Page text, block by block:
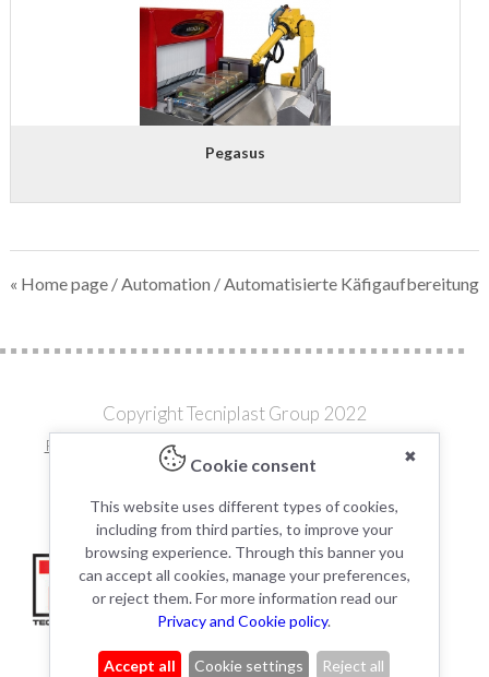
Pegasus
« Home page / Automation / Automatisierte Käfigaufbereitung
Copyright Tecniplast Group 2022
Privacy and Cookie Policies
C.F. e P.IVA 00211030127 | REA: 49171
✖
Cookie consent
This website uses different types of cookies,
including from third parties, to improve your
browsing experience. Through this banner you
can accept all cookies, manage your preferences,
or reject them. For more information read our
Privacy and Cookie policy.
Accept all Cookie settings Reject all